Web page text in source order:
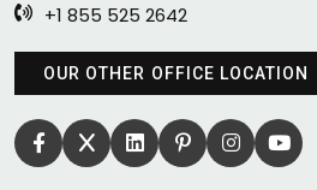
+1 855 525 2642
OUR OTHER OFFICE LOCATION